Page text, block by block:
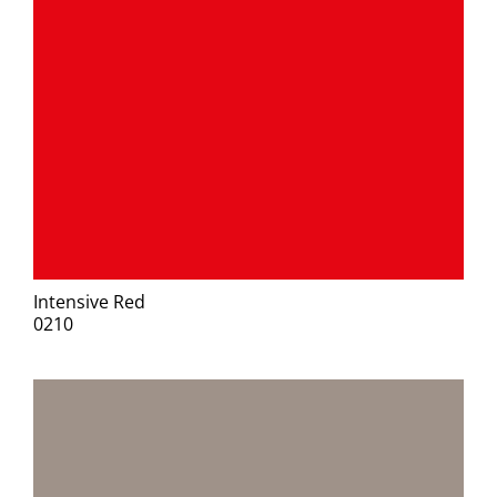
Intensive Red
0210